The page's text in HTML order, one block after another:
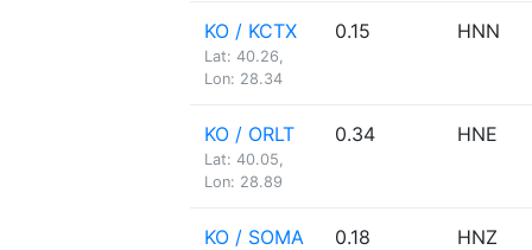
KO / KCTX
Lat: 40.26,
Lon: 28.34
0.15 HNN
KO / ORLT
Lat: 40.05,
Lon: 28.89
0.34 HNE
KO / SOMA 0.18 HNZ